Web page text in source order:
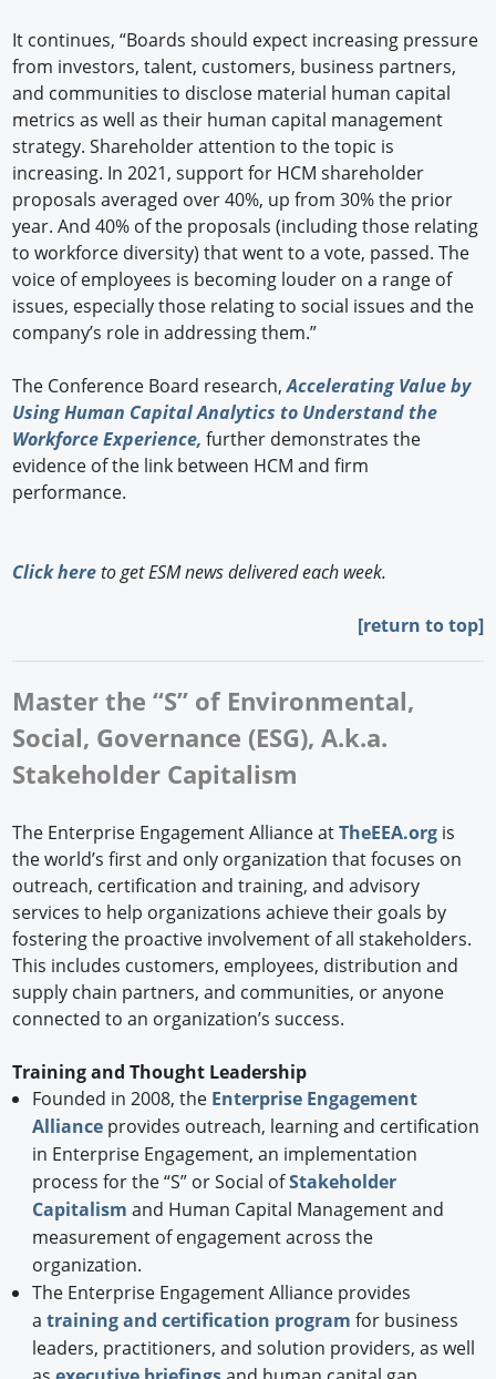
It continues, “Boards should expect increasing pressure
from investors, talent, customers, business partners,
and communities to disclose material human capital
metrics as well as their human capital management
strategy. Shareholder attention to the topic is
increasing. In 2021, support for HCM shareholder
proposals averaged over 40%, up from 30% the prior
year. And 40% of the proposals (including those relating
to workforce diversity) that went to a vote, passed. The
voice of employees is becoming louder on a range of
issues, especially those relating to social issues and the
company’s role in addressing them.”
The Conference Board research,Accelerating Value by
Using Human Capital Analytics to Understand the
Workforce Experience, further demonstrates the
evidence of the link between HCM and firm
performance.
Click hereto get ESM news delivered each week.
[return to top]
Master the “S” of Environmental,
Social, Governance (ESG), A.k.a.
Stakeholder Capitalism
The Enterprise Engagement Alliance atTheEEA.org is
the world’s first and only organization that focuses on
outreach, certification and training, and advisory
services to help organizations achieve their goals by
fostering the proactive involvement of all stakeholders.
This includes customers, employees, distribution and
supply chain partners, and communities, or anyone
connected to an organization’s success.
Training and Thought Leadership
Founded in 2008, the Enterprise Engagement
Allianceprovides outreach, learning and certification
in Enterprise Engagement, an implementation
process for the “S” or Social ofStakeholder
Capitalism and Human Capital Management and
measurement of engagement across the
organization.
The Enterprise Engagement Alliance provides
a training and certification program for business
leaders, practitioners, and solution providers, as well